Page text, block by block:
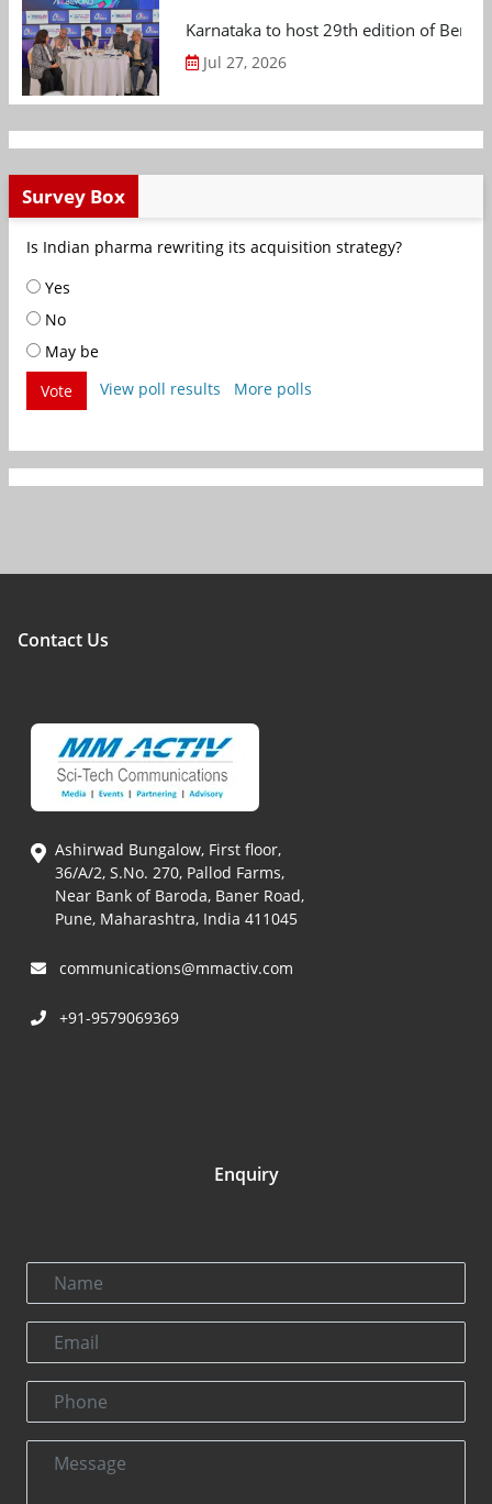
Karnataka to host 29th edition of
Jul 27, 2026
Survey Box
Is Indian pharma rewriting its acquisition strategy?
Yes
No
May be
Vote
View poll results More polls
Contact Us
Ashirwad Bungalow, First floor,
36/A/2, S.No. 270, Pallod Farms,
Near Bank of Baroda, Baner Road,
Pune, Maharashtra, India 411045
communications@mmactiv.com
+91-9579069369
Enquiry